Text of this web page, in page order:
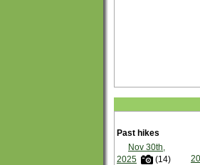
Past hikes
Nov 30th,
2025
(14)